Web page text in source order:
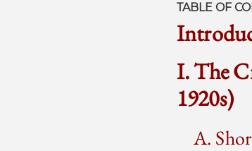
TABLE OF
I. The
1920s)
A.